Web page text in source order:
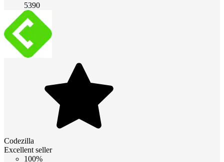
5390
Codezilla
Excellent seller
100%